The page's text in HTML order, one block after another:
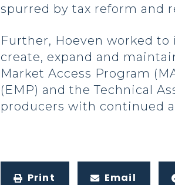
spurred by tax reform and
Further, Hoeven worked
create, expand and
Market Access Program
(EMP) and the Technical
producers with continued
Print Email